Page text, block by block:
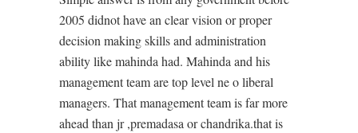
2005 didnot have an clear vision or proper
decision making skills and administration
ability like mahinda had. Mahinda and his
management team are top level ne o liberal
managers. That management team is far more
ahead than jr ,premadasa or chandrika.that is